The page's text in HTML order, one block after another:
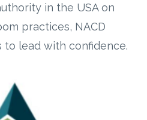
in the USA on
practices, NACD
lead with confidence.